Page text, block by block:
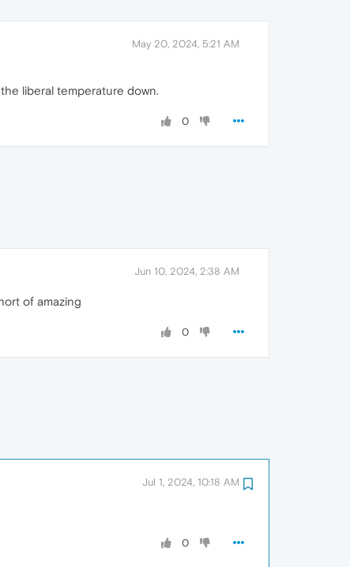
May 20, 2024, 5:21 AM
liberal temperature down.
0
Jun 10, 2024, 2:38 AM
of amazing
0
Jul 1, 2024, 10:18 AM
0